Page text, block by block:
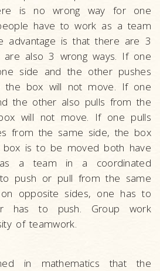
is no wrong way for one
have to work as a team
advantage is that there are 3
are also 3 wrong ways. If one
side and the other pushes
the box will not move. If one
the other also pulls from the
will not move. If one pulls
from the same side, the box
is to be moved both have
a team in a coordinated
push or pull from the same
opposite sides, one has to
has to push. Group work
of teamwork.
in mathematics that the